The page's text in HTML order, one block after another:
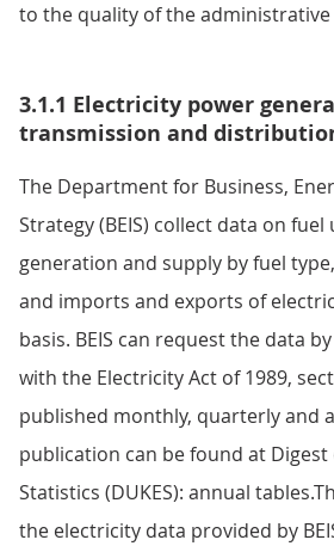
to the quality of the administrative
3.1.1 Electricity power
transmission and distribution
The Department for Business,
Strategy (BEIS) collect data on
generation and supply by fuel
and imports and exports of
basis. BEIS can request the data
with the Electricity Act of 1989,
published monthly, quarterly and
publication can be found at Digest
Statistics (DUKES): annual
the electricity data provided by